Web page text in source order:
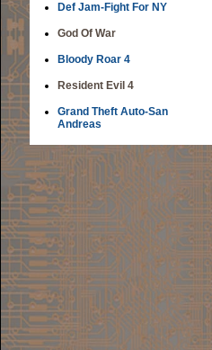
Def Jam-Fight For NY
God Of War
Bloody Roar 4
Resident Evil 4
Grand Theft Auto-San
Andreas